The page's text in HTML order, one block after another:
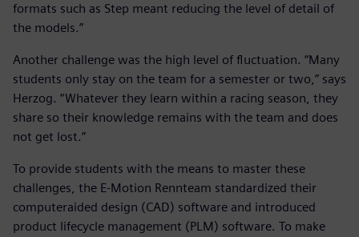
formats such as Step meant reducing the level of detail of
the models.”
Another challenge was the high level of fluctuation. “Many
students only stay on the team for a semester or two,” says
Herzog. “Whatever they learn within a racing season, they
share so their knowledge remains with the team and does
not get lost.”
To provide students with the means to master these
challenges, the E-Motion Rennteam standardized their
computeraided design (CAD) software and introduced
product lifecycle management (PLM) software. To make